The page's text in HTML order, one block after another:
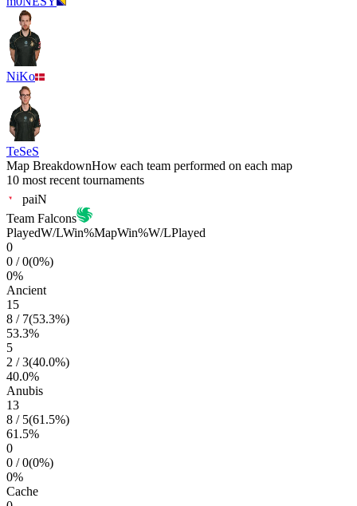
NiKo
TeSeS
Map BreakdownHow each team performed on each map
10 most recent tournaments
paiN
Team Falcons
PlayedW/LWin%MapWin%W/LPlayed
0
0 /0(0%)
0%
Ancient
15
8 / 7(53.3%)
53.3%
5
2 /3(40.0%)
40.0%
Anubis
13
8 / 5(61.5%)
61.5%
0
0 /0(0%)
0%
Cache